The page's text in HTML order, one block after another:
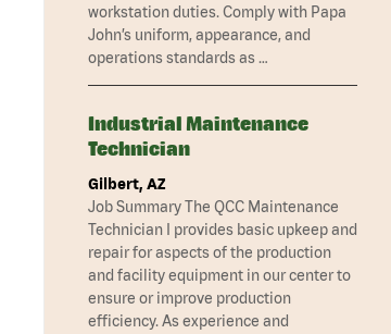
workstation duties. Comply with Papa
John’s uniform, appearance, and
operations standards as …
Industrial Maintenance
Technician
Gilbert, AZ
Job Summary The QCC Maintenance
Technician I provides basic upkeep and
repair for aspects of the production
and facility equipment in our center to
ensure or improve production
efficiency. As experience and